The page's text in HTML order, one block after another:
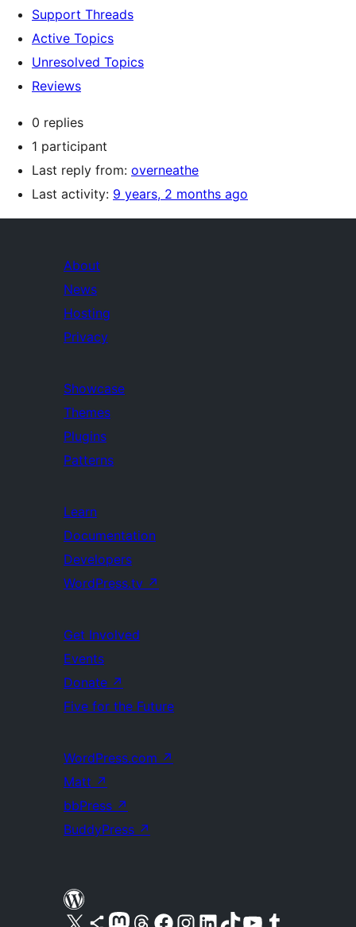
Support Threads
Active Topics
Unresolved Topics
Reviews
0 replies
1 participant
Last reply from: overneathe
Last activity: 9 years, 2 months ago
About
News
Hosting
Privacy
Showcase
Themes
Plugins
Patterns
Learn
Documentation
Developers
WordPress.tv ↗
Get Involved
Events
Donate ↗
Five for the Future
WordPress.com ↗
Matt ↗
bbPress ↗
BuddyPress ↗
Visit our X (formerly Twitter) account
Visit our Bluesky account
Visit our Mastodon account
Visit our Threads account
Visit our Facebook pageVisit our Instagram account
Visit our LinkedIn account
Visit our TikTok account
Visit our YouTube channel
Visit our Tumblr account